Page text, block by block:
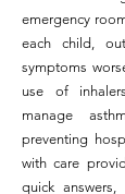
emergency
each child,
symptoms
use of
manage
preventing
with care
quick